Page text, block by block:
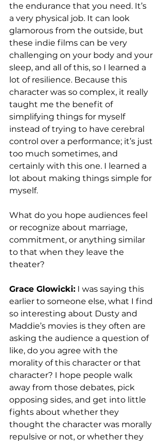
the endurance that you need. It’s
a very physical job. It can look
glamorous from the outside, but
these indie films can be very
challenging on your body and your
sleep, and all of this, so I learned a
lot of resilience. Because this
character was so complex, it really
taught me the benefit of
simplifying things for myself
instead of trying to have cerebral
control over a performance; it’s just
too much sometimes, and
certainly with this one. I learned a
lot about making things simple for
myself.
What do you hope audiences feel
or recognize about marriage,
commitment, or anything similar
to that when they leave the
theater?
Grace Glowicki: I was saying this
earlier to someone else, what I find
so interesting about Dusty and
Maddie’s movies is they often are
asking the audience a question of
like, do you agree with the
morality of this character or that
character? I hope people walk
away from those debates, pick
opposing sides, and get into little
fights about whether they
thought the character was morally
repulsive or not, or whether they